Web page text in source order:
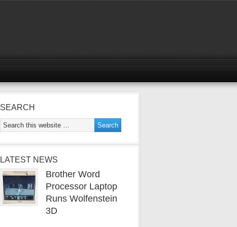
SEARCH
LATEST NEWS
Brother Word
Processor Laptop
Runs Wolfenstein
3D